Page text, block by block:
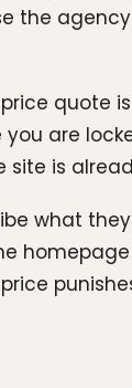
the
quote
are
is
what